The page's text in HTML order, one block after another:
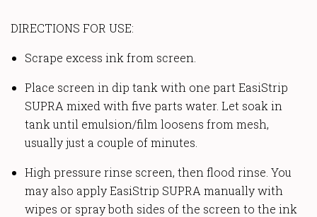
DIRECTIONS FOR USE:
Scrape excess ink from screen.
Place screen in dip tank with one part EasiStrip
SUPRA mixed with five parts water. Let soak in
tank until emulsion/film loosens from mesh,
usually just a couple of minutes.
High pressure rinse screen, then flood rinse. You
may also apply EasiStrip SUPRA manually with
wipes or spray both sides of the screen to the ink